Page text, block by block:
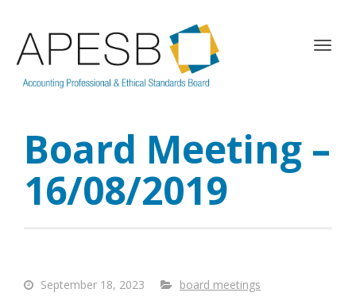
T
n
Board Meeting –
16/08/2019
September 18, 2023 board meetings